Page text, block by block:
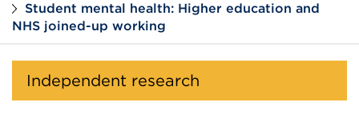
Search
Student mental health: Higher education and
NHS joined-up working
Independent research